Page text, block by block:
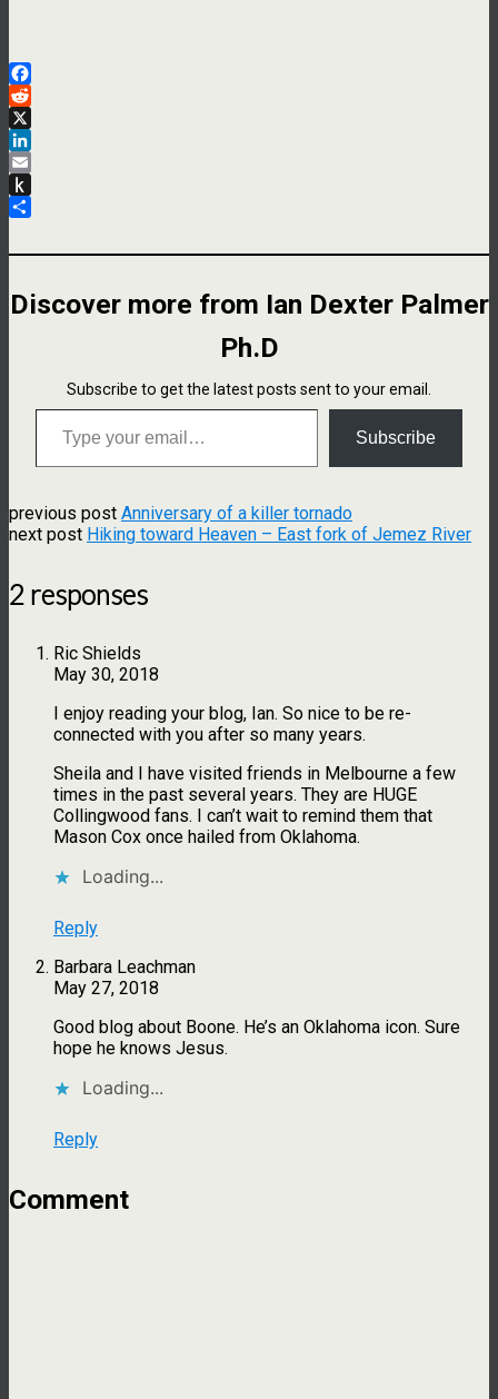
Facebook
Reddit
X
LinkedIn
Email
Push
Kindle
Discover more from Ian Dexter Palmer
Ph.D
Subscribe to get the latest posts sent to your email.
Type your email…
Subscribe
previous post Anniversary of a killer tornado
next post Hiking toward Heaven – East fork of Jemez River
2 responses
Ric Shields
May 30, 2018
I enjoy reading your blog, Ian. So nice to be re-
connected with you after so many years.
Sheila and I have visited friends in Melbourne a few
times in the past several years. They are HUGE
Collingwood fans. I can’t wait to remind them that
Mason Cox once hailed from Oklahoma.
Loading...
Reply
Barbara Leachman
May 27, 2018
Good blog about Boone. He’s an Oklahoma icon. Sure
hope he knows Jesus.
Loading...
Reply
Comment